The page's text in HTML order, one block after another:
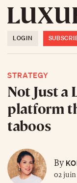
LOGIN
STRATEGY
Not Just a
platform
taboos
By
02 juin